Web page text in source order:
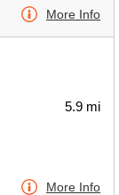
More Info
5.9 mi
More Info